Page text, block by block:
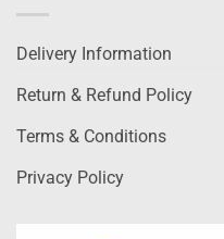
Delivery Information
Return & Refund Policy
Terms & Conditions
Privacy Policy